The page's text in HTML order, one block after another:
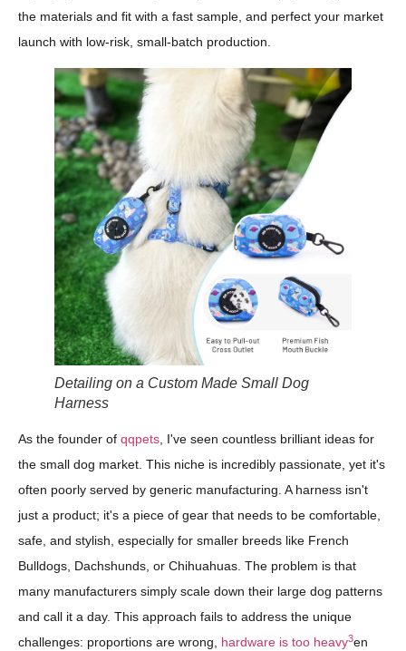
the materials and fit with a fast sample, and perfect your market
launch with low-risk, small-batch production.
Detailing on a Custom Made Small Dog
Harness
As the founder of qqpets , I've seen countless brilliant ideas for
the small dog market. This niche is incredibly passionate, yet it's
often poorly served by generic manufacturing. A harness isn't
just a product; it's a piece of gear that needs to be comfortable,
safe, and stylish, especially for smaller breeds like French
Bulldogs, Dachshunds, or Chihuahuas. The problem is that
many manufacturers simply scale down their large dog patterns
and call it a day. This approach fails to address the unique
challenges: proportions are wrong, hardware is too heavy3en